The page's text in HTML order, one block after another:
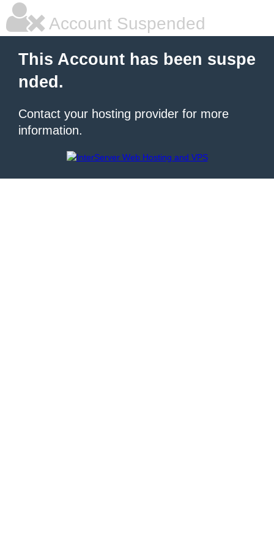
Account Suspended
This Account has been suspe
nded.
Contact your hosting provider for more
information.